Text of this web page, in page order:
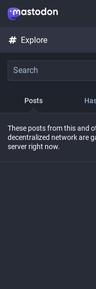
Explore
Posts
These posts from this and
decentralized network are
server right now.